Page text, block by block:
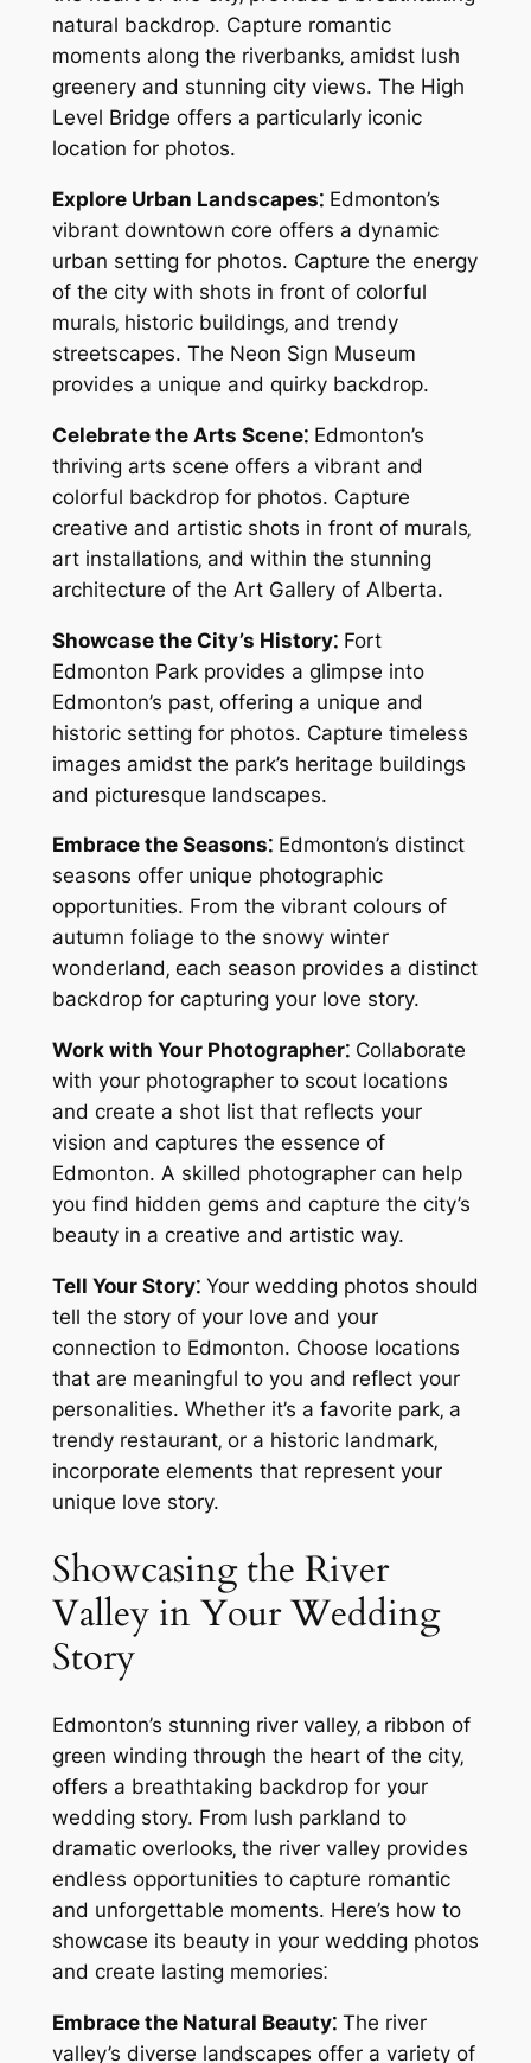
natural backdrop. Capture romantic
moments along the riverbanks‚ amidst lush
greenery and stunning city views. The High
Level Bridge offers a particularly iconic
location for photos.
Explore Urban Landscapes⁚Edmonton’s
vibrant downtown core offers a dynamic
urban setting for photos. Capture the energy
of the city with shots in front of colorful
murals‚ historic buildings‚ and trendy
streetscapes. The Neon Sign Museum
provides a unique and quirky backdrop.
Celebrate the Arts Scene⁚Edmonton’s
thriving arts scene offers a vibrant and
colorful backdrop for photos. Capture
creative and artistic shots in front of murals‚
art installations‚ and within the stunning
architecture of the Art Gallery of Alberta.
Showcase the City’s History⁚Fort
Edmonton Park provides a glimpse into
Edmonton’s past‚ offering a unique and
historic setting for photos. Capture timeless
images amidst the park’s heritage buildings
and picturesque landscapes.
Embrace the Seasons⁚Edmonton’s distinct
seasons offer unique photographic
opportunities. From the vibrant colours of
autumn foliage to the snowy winter
wonderland‚ each season provides a distinct
backdrop for capturing your love story.
Work with Your Photographer⁚Collaborate
with your photographer to scout locations
and create a shot list that reflects your
vision and captures the essence of
Edmonton. A skilled photographer can help
you find hidden gems and capture the city’s
beauty in a creative and artistic way.
Tell Your Story⁚Your wedding photos should
tell the story of your love and your
connection to Edmonton. Choose locations
that are meaningful to you and reflect your
personalities. Whether it’s a favorite park‚ a
trendy restaurant‚ or a historic landmark‚
incorporate elements that represent your
unique love story.
Showcasing the River
Valley in Your Wedding
Story
Edmonton’s stunning river valley‚ a ribbon of
green winding through the heart of the city‚
offers a breathtaking backdrop for your
wedding story. From lush parkland to
dramatic overlooks‚ the river valley provides
endless opportunities to capture romantic
and unforgettable moments. Here’s how to
showcase its beauty in your wedding photos
and create lasting memories⁚
Embrace the Natural Beauty⁚The river
valley’s diverse landscapes offer a variety of